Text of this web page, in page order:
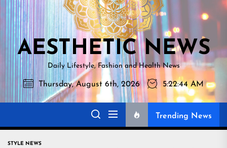
AESTHETIC NEWS
Daily Lifestyle, Fashion and Health News
Thursday, August 6th, 2026 5:22:45 AM
Trending News
STYLE NEWS